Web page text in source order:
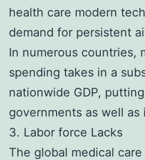
health care modern
demand for persistent
In numerous countries,
spending takes in a
nationwide GDP,
governments as well as
3. Labor force Lacks
The global medical